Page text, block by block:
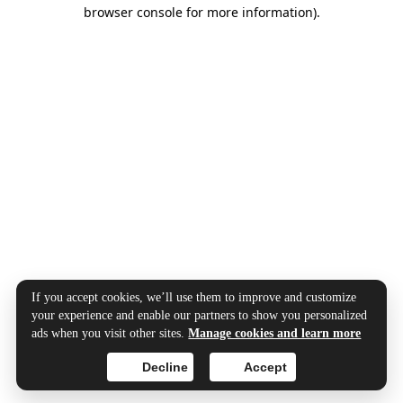
browser console for more information).
If you accept cookies, we’ll use them to improve and customize
your experience and enable our partners to show you personalized
ads when you visit other sites.Manage cookies and learn more
Accept
Decline